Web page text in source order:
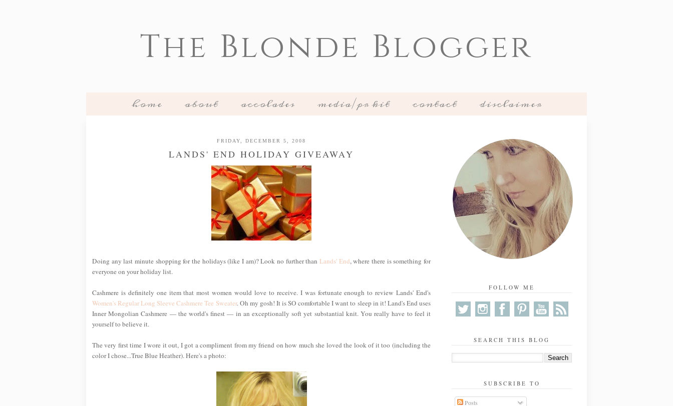
The Blonde Blogger
home about accolades media/pr kit contact disclaimer
FRIDAY, DECEMBER 5, 2008
LANDS' END HOLIDAY GIVEAWAY
Doing any last minute shopping for the holidays (like I am)? Look no further than Lands' End, where there is something for
everyone on your holiday list.
Cashmere is definitely one item that most women would love to receive. I was fortunate enough to review Lands' End's
Women's Regular Long Sleeve Cashmere Tee Sweater. Oh my gosh! It is SO comfortable I want to sleep in it! Land's End uses
Inner Mongolian Cashmere — the world's finest — in an exceptionally soft yet substantial knit. You really have to feel it
yourself to believe it.
The very first time I wore it out, I got a compliment from my friend on how much she loved the look of it too (including the
color I chose...True Blue Heather). Here's a photo:
FOLLOW ME
SEARCH THIS BLOG
SUBSCRIBE TO
Posts